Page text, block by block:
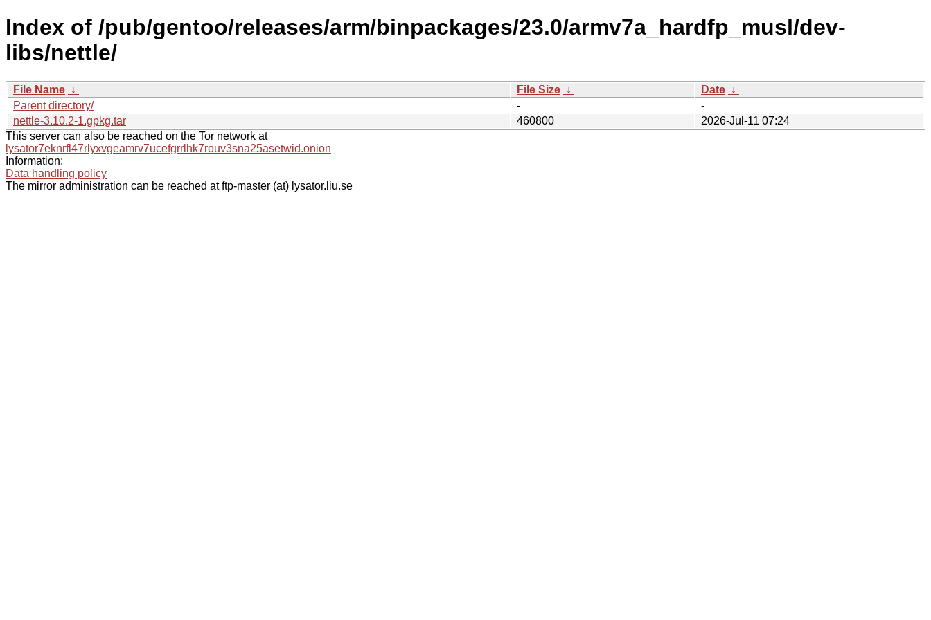
Index of /pub/gentoo/releases/arm/binpackages/23.0/armv7a_hardfp_musl/dev-
libs/nettle/
File Name ↓ File Size ↓ Date ↓
Parent directory/
-
-
nettle-3.10.2-1.gpkg.tar
460800
2026-Jul-11 07:24
This server can also be reached on the Tor network at
lysator7eknrfl47rlyxvgeamrv7ucefgrrlhk7rouv3sna25asetwid.onion
Information:
Data handling policy
The mirror administration can be reached at ftp-master (at) lysator.liu.se